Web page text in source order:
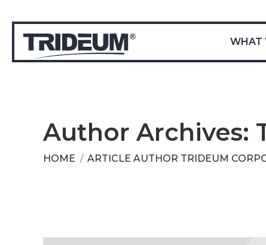
WHAT
Author Archives:
You are here:
HOME ARTICLE AUTHOR TRIDEUM